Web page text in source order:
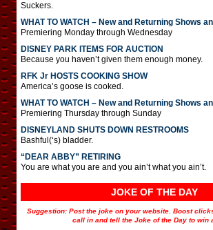
Suckers.
WHAT TO WATCH – New and Returning Shows
Premiering Monday through Wednesday
DISNEY PARK ITEMS FOR AUCTION
Because you haven’t given them enough money.
RFK Jr HOSTS COOKING SHOW
America’s goose is cooked.
WHAT TO WATCH – New and Returning Shows
Premiering Thursday through Sunday
DISNEYLAND SHUTS DOWN RESTROOMS
Bashful(‘s) bladder.
“DEAR ABBY” RETIRING
You are what you are and you ain’t what you ain’t.
JOKE OF THE DAY
Suggestion: Post the joke on your website. Boost
call in and tell the Joke of the Day to win